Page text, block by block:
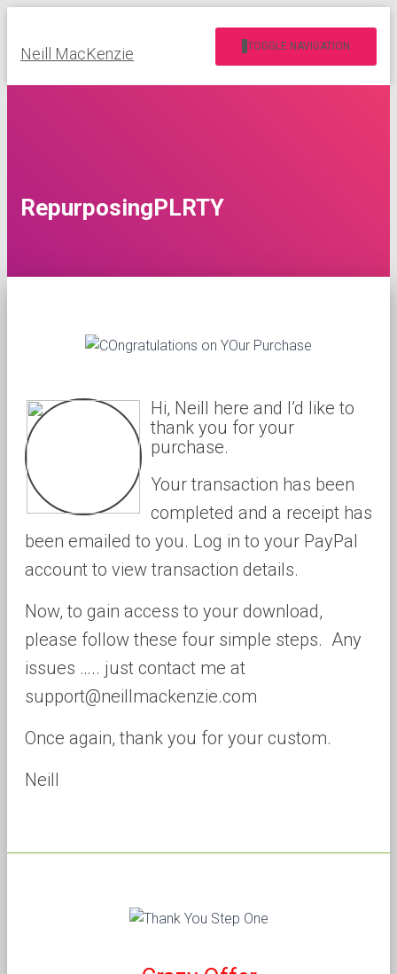
Neill MacKenzie TOGGLE NAVIGATION
RepurposingPLRTY
Hi, Neill here and I’d like to
thank you for your
purchase.
Your transaction has been
completed and a receipt has
been emailed to you. Log in to your PayPal
account to view transaction details.
Now, to gain access to your download,
please follow these four simple steps. Any
issues ….. just contact me at
support@neillmackenzie.com
Once again, thank you for your custom.
Neill